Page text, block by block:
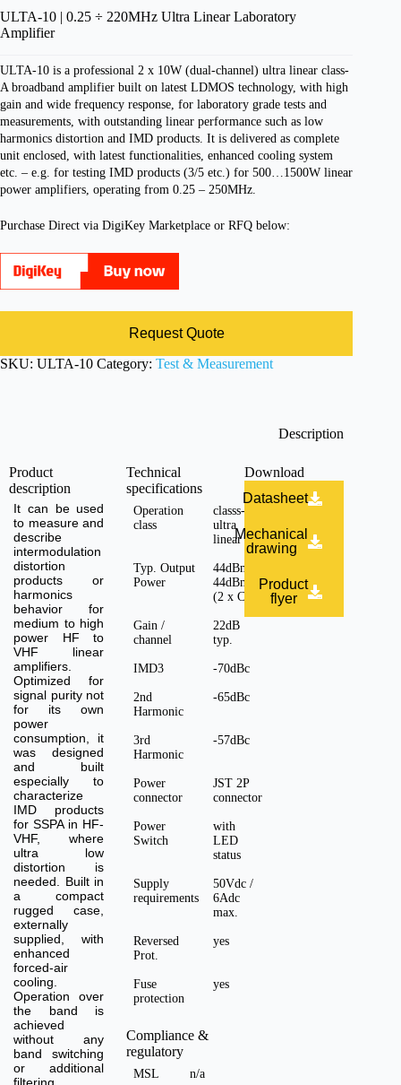
ULTA-10 | 0.25 ÷ 220MHz Ultra Linear Laboratory
Amplifier
ULTA-10 is a professional 2 x 10W (dual-channel) ultra linear class-
A broadband amplifier built on latest LDMOS technology, with high
gain and wide frequency response, for laboratory grade tests and
measurements, with outstanding linear performance such as low
harmonics distortion and IMD products. It is delivered as complete
unit enclosed, with latest functionalities, enhanced cooling system
etc. – e.g. for testing IMD products (3/5 etc.) for 500…1500W linear
power amplifiers, operating from 0.25 – 250MHz.
Purchase Direct via DigiKey Marketplace or RFQ below:
Request Quote
SKU: ULTA-10 Category: Test & Measurement
Description
Product
description
It can be used
to measure and
describe
intermodulation
distortion
products or
harmonics
behavior for
medium to high
power HF to
VHF linear
amplifiers.
Optimized for
signal purity not
for its own
power
consumption, it
was designed
and built
especially to
characterize
IMD products
for SSPA in HF-
VHF, where
ultra low
distortion is
needed. Built in
a compact
rugged case,
externally
supplied, with
enhanced
forced-air
cooling.
Operation over
the band is
achieved
without any
band switching
or additional
Technical
specifications
Operation
class
classs-A,
ultra
linear
Typ. Output
Power
44dBm +
44dBm
(2 x CH)
Gain /
channel
22dB
typ.
IMD3 -70dBc
2nd
Harmonic
-65dBc
3rd
Harmonic
-57dBc
Power
connector
JST 2P
connector
Power
Switch
with
LED
status
Supply
requirements
50Vdc /
6Adc
max.
Reversed
Prot.
yes
Fuse
protection
yes
Compliance &
regulatory
MSL n/a
Download
Datasheet
Mechanical
drawing
Product
flyer